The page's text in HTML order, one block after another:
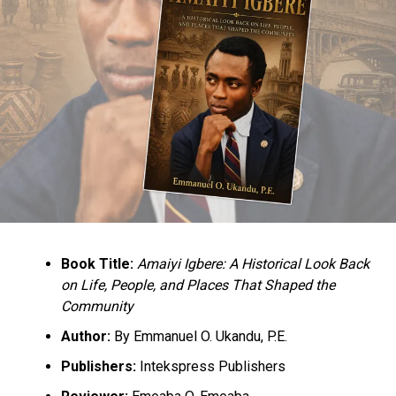
and we are the only one who can fix this Northern
economy. For that reason, we are not for sale. We are in
the process of rebuilding the North and we will rebuild
the North from 2023.
He also charged the youths to be active in politics,
saying, “Don’t accept second class status because you
are a northerner. No northerner is a second-class
citizen in this country. If we want to support a
southerner, we will support a southerner because that
will be in our own interest and we can decide for
Culled from the Sahara Reporters
Book Title: Amaiyi Igbere: A Historical Look Back
on Life, People, and Places That Shaped the
Community
Author:By Emmanuel O. Ukandu, P.E.
Publishers:Intekspress Publishers